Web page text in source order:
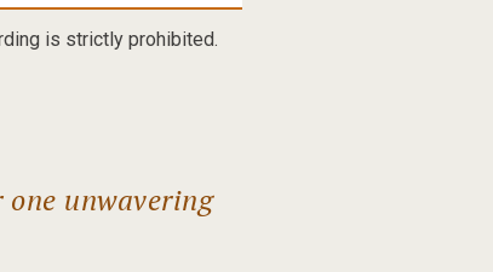
is strictly prohibited.
unwavering